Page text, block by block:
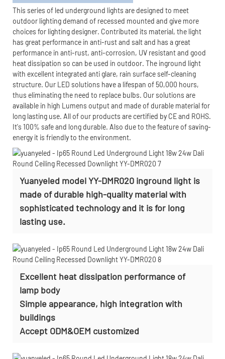
This series of led underground lights are designed to meet
outdoor lighting demand of recessed mounted and give more
choices for lighting designer. Contributed its material, the light
has great performance in anti-rust and salt and has a great
performance in anti-rust, anti-corrosion, UV resistant and good
heat dissipation so can be used in outdoor. The inground light
with excellent integrated anti glare, rain surface self-cleaning
structure. Our LED solutions have a lifespan of 50,000 hours,
thus eliminating the need to replace bulbs. Our solutions are
available in high Lumens output and made of durable material for
long lasting use. All of our products are certified by CE and ROHS.
It's 100% safe and long durable. Also due to the feature of saving-
energy it is friendly to the environment.
Yuanyeled model YY-DMR020 inground light is
made of durable high-quality material with
sophisticated technology and it is for long
lasting use.
Excellent heat dissipation performance of
lamp body
Simple appearance, high integration with
buildings
Accept ODM&OEM customized